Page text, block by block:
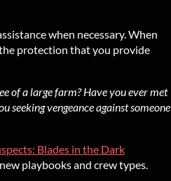
when necessary. When
protection that you provide
of a large farm? Have you ever met
seeking vengeance against someone
Blades in the Dark
playbooks and crew types.